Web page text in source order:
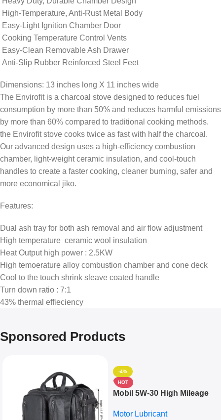
High-Temperature, Anti-Rust Metal Body
Easy-Light Ignition Chamber Door
Cooking Temperature Control Vents
Easy-Clean Removable Ash Drawer
Anti-Slip Rubber Reinforced Steel Feet
Dimensions: 13 inches long X 11 inches wide
The Envirofit is a charcoal stove designed to reduces fuel
consumption by more than 50% and reduces harmful emissions
by more than 60% compared to traditional cooking methods.
the Envirofit stove cooks twice as fast with half the charcoal.
Our advanced design uses a high-efficiency combustion
chamber, light-weight ceramic insulation, and cool-touch
handles to create a faster cooking, cleaner burning, safer and
more economical jiko.
Features:
Dual ash tray for both ash removal and air flow adjustment
High temperature ceramic wool insulation
Heat Output high power : 2.5KW
High temoerature alloy combustion chamber and cone deck
Cool to the touch shrink sleave coated handle
Turn down ratio : 7:1
43% thermal effieciency
Sponsored Products
-4%
HOT
Mobil 5W-30 High Mileage
10,000+ Miles Protection
Motor Lubricant